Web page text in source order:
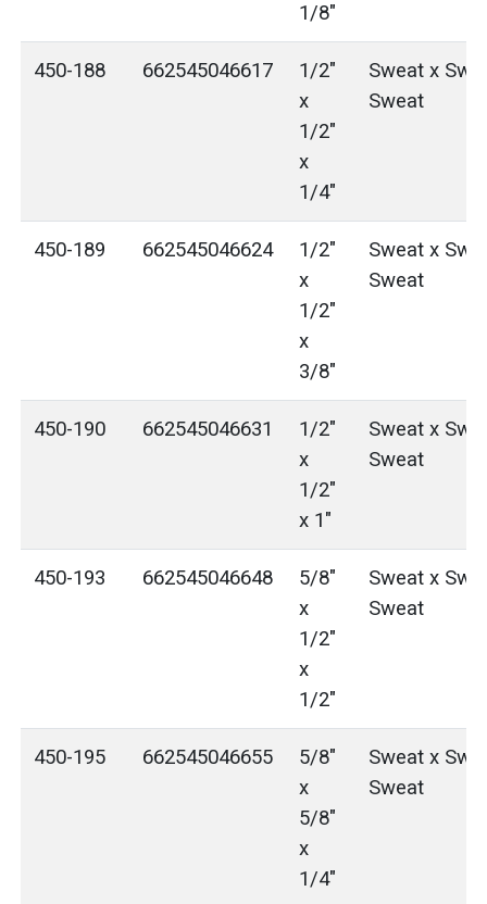
1/8"
450-188 662545046617
1/2"
x
1/2"
x
1/4"
Sweat x
Sweat
450-189 662545046624
1/2"
x
1/2"
x
3/8"
Sweat x
Sweat
450-190 662545046631
1/2"
x
1/2"
x 1"
Sweat x
Sweat
450-193 662545046648
5/8"
x
1/2"
x
1/2"
Sweat x
Sweat
450-195 662545046655
5/8"
x
5/8"
x
1/4"
Sweat x
Sweat